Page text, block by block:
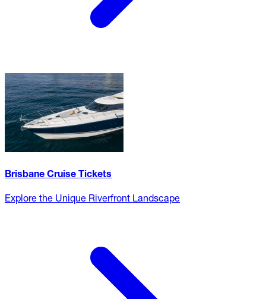
Brisbane Cruise Tickets
Explore the Unique Riverfront Landscape